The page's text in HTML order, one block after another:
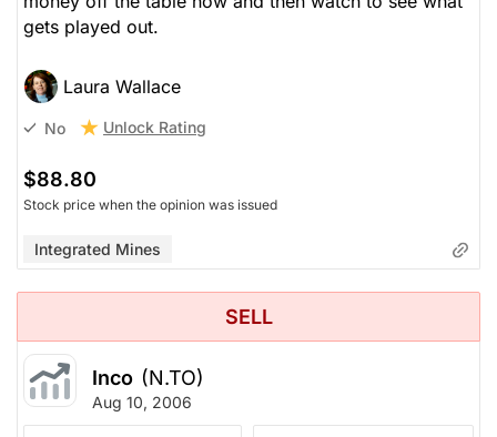
gets played out.
Laura Wallace
No Unlock Rating
$88.80
Stock price when the opinion was issued
Integrated Mines
SELL
Inco (N.TO)
Aug 10, 2006